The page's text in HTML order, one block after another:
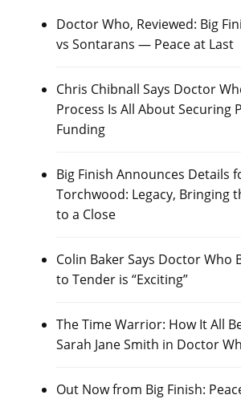
Doctor Who, Reviewed: Big
vs Sontarans — Peace at Last
Chris Chibnall Says Doctor
Process Is All About Securing
Funding
Big Finish Announces Details
Torchwood: Legacy, Bringing
to a Close
Colin Baker Says Doctor Who
to Tender is “Exciting”
The Time Warrior: How It All
Sarah Jane Smith in Doctor
Out Now from Big Finish: